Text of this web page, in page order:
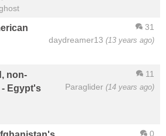
31
daydreamer13 (13 years ago)
11
Paraglider (14 years ago)
non-
- Egypt's
0